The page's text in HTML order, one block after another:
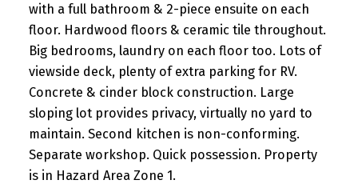
with a full bathroom & 2-piece ensuite on each
floor. Hardwood floors & ceramic tile throughout.
Big bedrooms, laundry on each floor too. Lots of
viewside deck, plenty of extra parking for RV.
Concrete & cinder block construction. Large
sloping lot provides privacy, virtually no yard to
maintain. Second kitchen is non-conforming.
Separate workshop. Quick possession. Property
is in Hazard Area Zone 1.